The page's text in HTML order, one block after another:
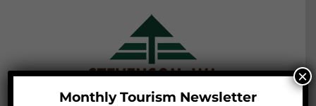
Monthly Tourism Newsletter
×